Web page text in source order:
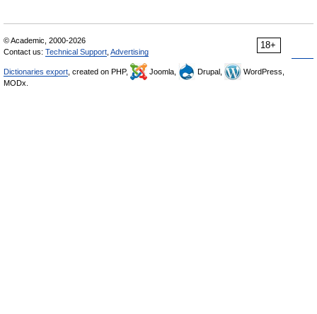
18+
© Academic, 2000-2026
Contact us: Technical Support Advertising
Dictionaries export , created on PHP, Joomla, Drupal,
WordPress,
MODx.